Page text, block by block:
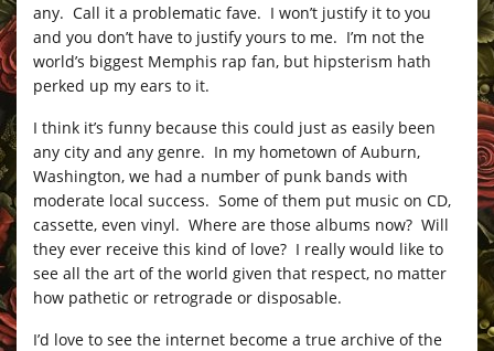
any. Call it a problematic fave. I won’t justify it to you
and you don’t have to justify yours to me. I’m not the
world’s biggest Memphis rap fan, but hipsterism hath
perked up my ears to it.
I think it’s funny because this could just as easily been
any city and any genre. In my hometown of Auburn,
Washington, we had a number of punk bands with
moderate local success. Some of them put music on CD,
cassette, even vinyl. Where are those albums now? Will
they ever receive this kind of love? I really would like to
see all the art of the world given that respect, no matter
how pathetic or retrograde or disposable.
I’d love to see the internet become a true archive of the